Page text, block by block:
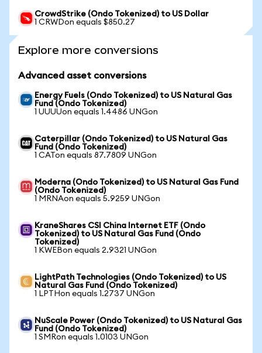
CrowdStrike (Ondo Tokenized) to US Dollar
1 CRWDon equals $850.27
Explore more conversions
Advanced asset conversions
Energy Fuels (Ondo Tokenized) to US Natural Gas
Fund (Ondo Tokenized)
1 UUUUon equals 1.4486 UNGon
Caterpillar (Ondo Tokenized) to US Natural Gas
Fund (Ondo Tokenized)
1 CATon equals 87.7809 UNGon
Moderna (Ondo Tokenized) to US Natural Gas Fund
(Ondo Tokenized)
1 MRNAon equals 5.9259 UNGon
KraneShares CSI China Internet ETF (Ondo
Tokenized) to US Natural Gas Fund (Ondo
Tokenized)
1 KWEBon equals 2.9321 UNGon
LightPath Technologies (Ondo Tokenized) to US
Natural Gas Fund (Ondo Tokenized)
1 LPTHon equals 1.2737 UNGon
NuScale Power (Ondo Tokenized) to US Natural Gas
Fund (Ondo Tokenized)
1 SMRon equals 1.0103 UNGon